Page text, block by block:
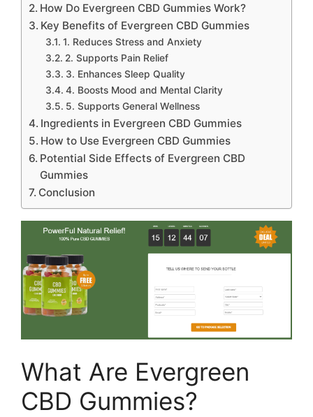
How Do Evergreen CBD Gummies Work?
Key Benefits of Evergreen CBD Gummies
1. Reduces Stress and Anxiety
2. Supports Pain Relief
3. Enhances Sleep Quality
4. Boosts Mood and Mental Clarity
5. Supports General Wellness
Ingredients in Evergreen CBD Gummies
How to Use Evergreen CBD Gummies
Potential Side Effects of Evergreen CBD
Gummies
Conclusion
What Are Evergreen
CBD Gummies?